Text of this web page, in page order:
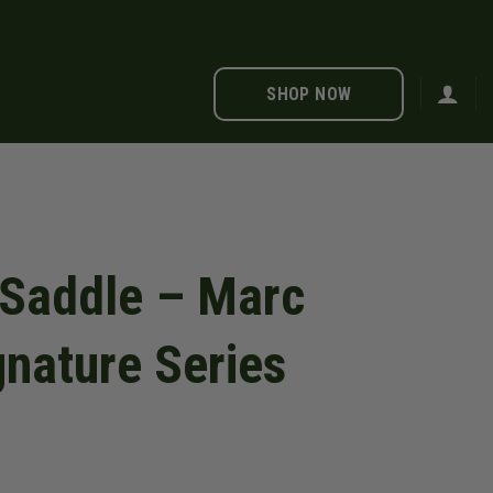
SHOP NOW
– Marc
Series